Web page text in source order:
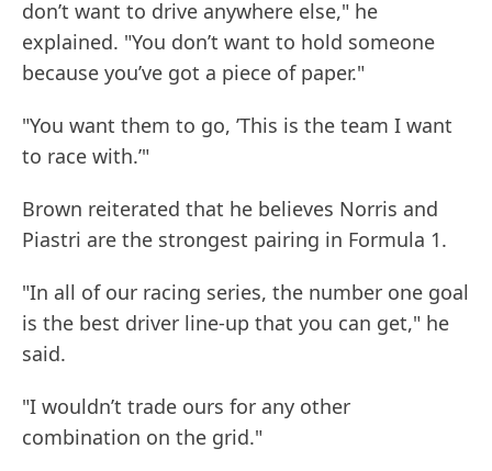
don’t want to drive anywhere else," he
explained. "You don’t want to hold someone
because you’ve got a piece of paper."
"You want them to go, ’This is the team I want
to race with.’"
Brown reiterated that he believes Norris and
Piastri are the strongest pairing in Formula 1.
"In all of our racing series, the number one goal
is the best driver line-up that you can get," he
said.
"I wouldn’t trade ours for any other
combination on the grid."